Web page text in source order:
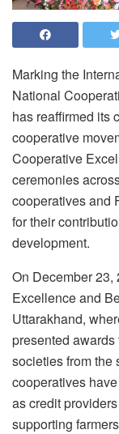
Marking the
National
has reaffirmed its
cooperative
Cooperative
ceremonies
cooperatives and
for their
development.
On December
Excellence and
Uttarakhand,
presented
societies from the
cooperatives
as credit
supporting